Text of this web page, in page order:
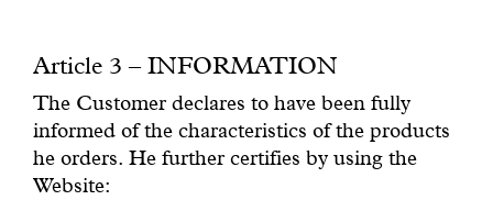
Article 3 – INFORMATION
The Customer declares to have been fully
informed of the characteristics of the products
he orders. He further certifies by using the
Website: